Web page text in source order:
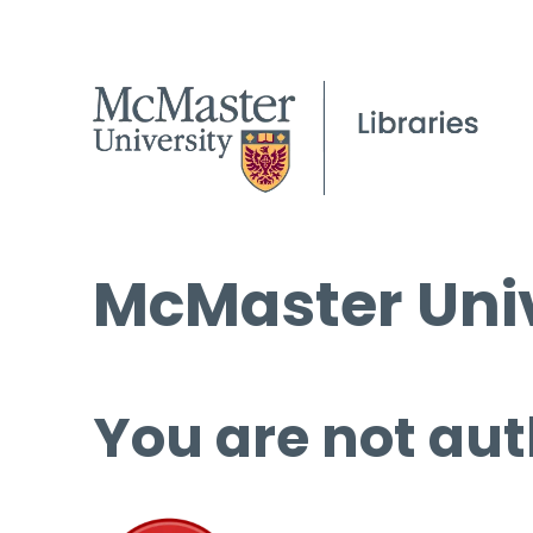
McMaster
You are not